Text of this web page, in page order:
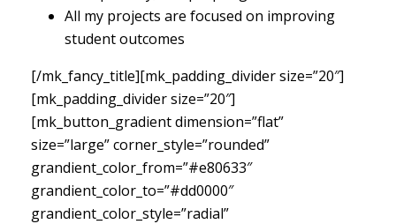
All my projects are focused on improving
student outcomes
[/mk_fancy_title][mk_padding_divider size=”20″]
[mk_padding_divider size=”20″]
[mk_button_gradient dimension=”flat”
size=”large” corner_style=”rounded”
grandient_color_from=”#e80633″
grandient_color_to=”#dd0000″
grandient_color_style=”radial”